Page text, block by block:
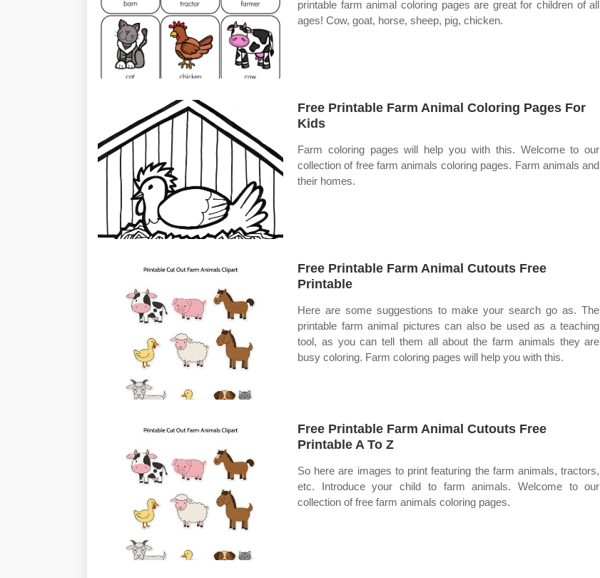
printable farm animal coloring pages are great for children of all
ages! Cow, goat, horse, sheep, pig, chicken.
Free Printable Farm Animal Coloring Pages For
Kids
Farm coloring pages will help you with this. Welcome to our
collection of free farm animals coloring pages. Farm animals and
their homes.
Free Printable Farm Animal Cutouts Free
Printable
Here are some suggestions to make your search go as. The
printable farm animal pictures can also be used as a teaching
tool, as you can tell them all about the farm animals they are
busy coloring. Farm coloring pages will help you with this.
Free Printable Farm Animal Cutouts Free
Printable A To Z
So here are images to print featuring the farm animals, tractors,
etc. Introduce your child to farm animals. Welcome to our
collection of free farm animals coloring pages.